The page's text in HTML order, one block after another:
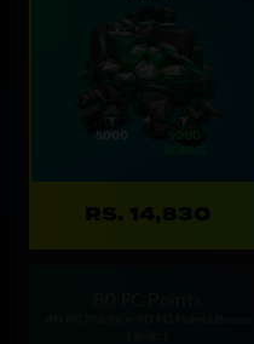
RS. 14,830